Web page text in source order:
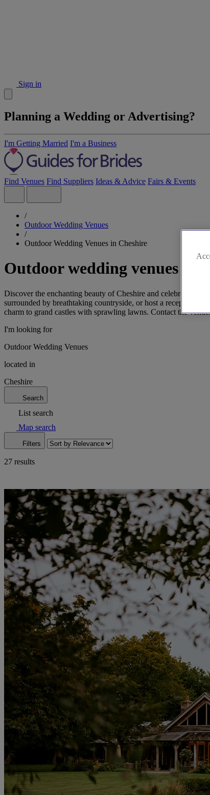
Sign in
Planning a Wedding or Advertising?
I'm Getting Married I'm a Business
Find Venues Find Suppliers Ideas & Advice Fairs & Events
/
Outdoor Wedding Venues
/
Outdoor Wedding Venues in Cheshire
Outdoor wedding venues in
Discover the enchanting beauty of Cheshire and celebrate
surrounded by breathtaking countryside, or host a reception in
charm to grand castles with sprawling lawns. Contact the
I'm looking for
Outdoor Wedding Venues
located in
Cheshire
Search
List search
Map search
Filters
27 results